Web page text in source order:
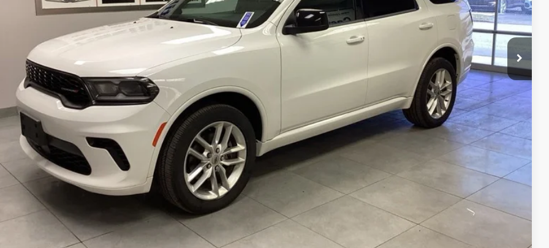
$32,887
GET PRE-APPROVED
CONFIRM AVAILABILITY
VALUE YOUR TRADE
Compare Vehicle